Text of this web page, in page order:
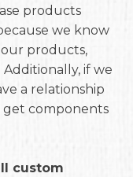
products
we know
products,
if we
a relationship
components
custom